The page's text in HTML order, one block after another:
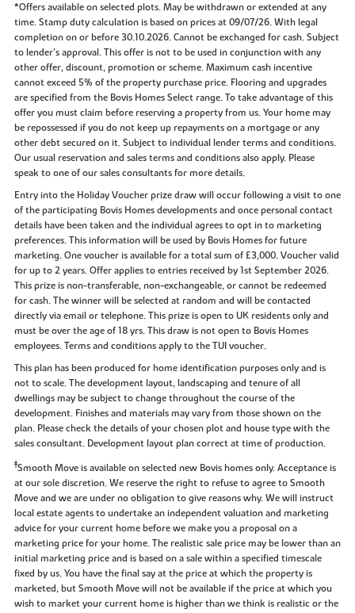
*Offers available on selected plots. May be withdrawn or extended at any
time. Stamp duty calculation is based on prices at 09/07/26. With legal
completion on or before 30.10.2026. Cannot be exchanged for cash. Subject
to lender’s approval. This offer is not to be used in conjunction with any
other offer, discount, promotion or scheme. Maximum cash incentive
cannot exceed 5% of the property purchase price. Flooring and upgrades
are specified from the Bovis Homes Select range. To take advantage of this
offer you must claim before reserving a property from us. Your home may
be repossessed if you do not keep up repayments on a mortgage or any
other debt secured on it. Subject to individual lender terms and conditions.
Our usual reservation and sales terms and conditions also apply. Please
speak to one of our sales consultants for more details.
Entry into the Holiday Voucher prize draw will occur following a visit to one
of the participating Bovis Homes developments and once personal contact
details have been taken and the individual agrees to opt in to marketing
preferences. This information will be used by Bovis Homes for future
marketing. One voucher is available for a total sum of £3,000. Voucher valid
for up to 2 years. Offer applies to entries received by 1st September 2026.
This prize is non-transferable, non-exchangeable, or cannot be redeemed
for cash. The winner will be selected at random and will be contacted
directly via email or telephone. This prize is open to UK residents only and
must be over the age of 18 yrs. This draw is not open to Bovis Homes
employees. Terms and conditions apply to the TUI voucher.
This plan has been produced for home identification purposes only and is
not to scale. The development layout, landscaping and tenure of all
dwellings may be subject to change throughout the course of the
development. Finishes and materials may vary from those shown on the
plan. Please check the details of your chosen plot and house type with the
sales consultant. Development layout plan correct at time of production.
‡Smooth Move is available on selected new Bovis homes only. Acceptance is
at our sole discretion. We reserve the right to refuse to agree to Smooth
Move and we are under no obligation to give reasons why. We will instruct
local estate agents to undertake an independent valuation and marketing
advice for your current home before we make you a proposal on a
marketing price for your home. The realistic sale price may be lower than an
initial marketing price and is based on a sale within a specified timescale
fixed by us. You have the final say at the price at which the property is
marketed, but Smooth Move will not be available if the price at which you
wish to market your current home is higher than we think is realistic or the